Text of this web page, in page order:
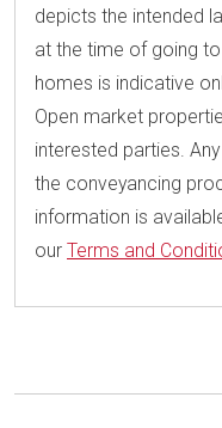
depicts the intended
at the time of going
homes is indicative
Open market
interested parties.
the conveyancing
information is
our Terms and